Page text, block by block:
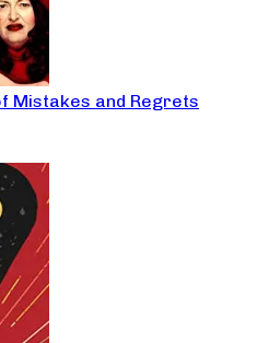
Mistakes and Regrets